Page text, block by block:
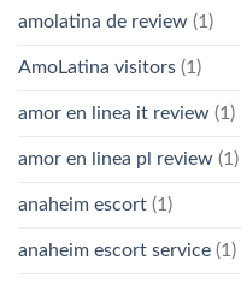
amolatina de review (1)
AmoLatina visitors (1)
amor en linea it review (1)
amor en linea pl review (1)
anaheim escort (1)
anaheim escort service (1)